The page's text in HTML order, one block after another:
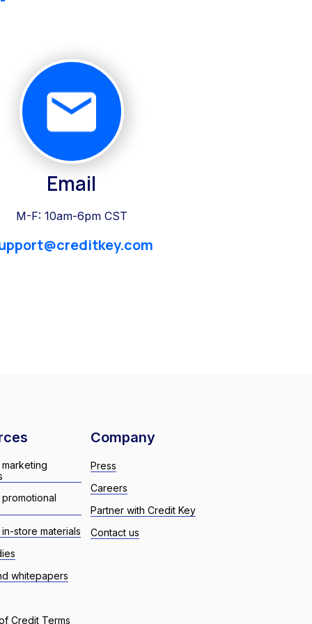
Email
M-F: 10am-6pm CST
store materials
whitepapers
Credit Terms
Company
Press
Careers
Partner with Credit Key
Contact us